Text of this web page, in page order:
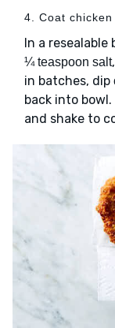
4. Coat chicken
In a resealable
¼ teaspoon salt
in batches, dip
back into
and shake to